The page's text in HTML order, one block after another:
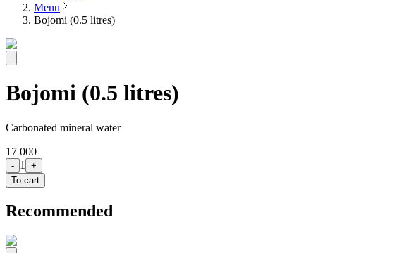
Menu
Bojomi (0.5 litres)
Bojomi (0.5 litres)
Carbonated mineral water
17 000
- 1
+
To cart
Recommended